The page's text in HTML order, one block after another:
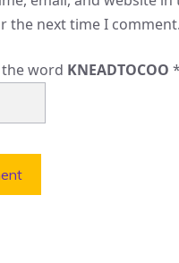
the next time I comment.
the word KNEADTOCOO *